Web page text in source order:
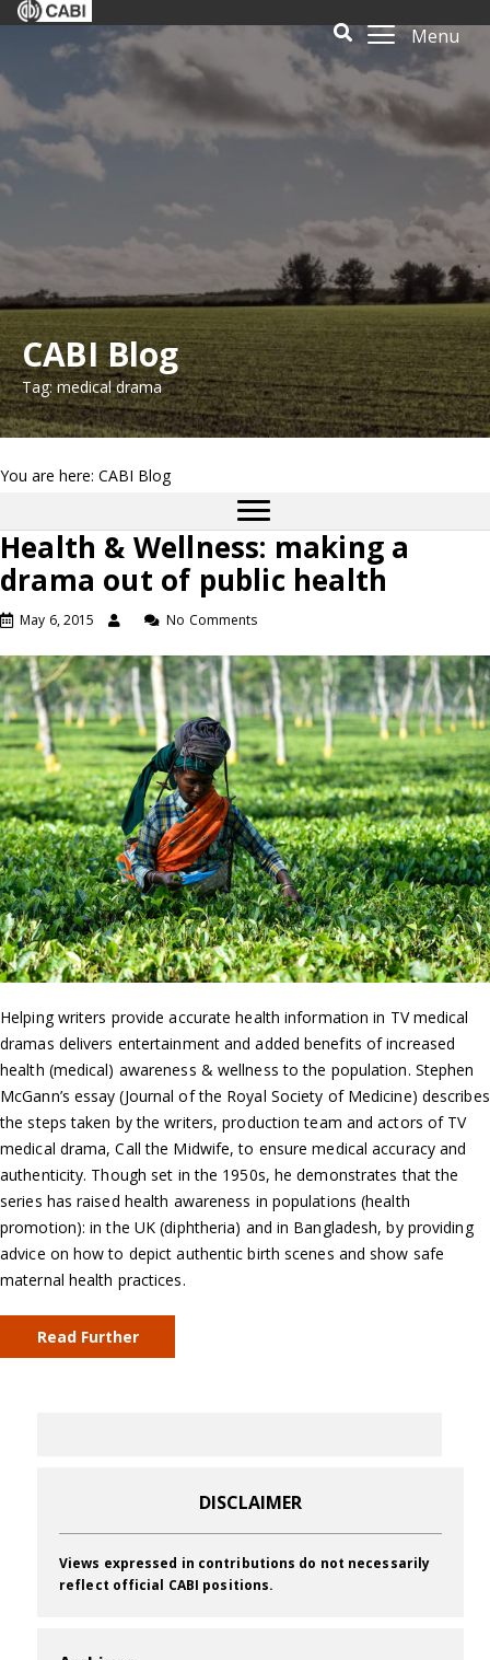
Menu
CABI Blog
Tag: medical drama
You are here: CABI Blog
Health & Wellness: making a
drama out of public health
May 6, 2015 No Comments
Helping writers provide accurate health information in TV medical
dramas delivers entertainment and added benefits of increased
health (medical) awareness & wellness to the population. Stephen
McGann’s essay (Journal of the Royal Society of Medicine) describes
the steps taken by the writers, production team and actors of TV
medical drama, Call the Midwife, to ensure medical accuracy and
authenticity. Though set in the 1950s, he demonstrates that the
series has raised health awareness in populations (health
promotion): in the UK (diphtheria) and in Bangladesh, by providing
advice on how to depict authentic birth scenes and show safe
maternal health practices.
Read Further
DISCLAIMER
Views expressed in contributions do not necessarily
reflect official CABI positions.